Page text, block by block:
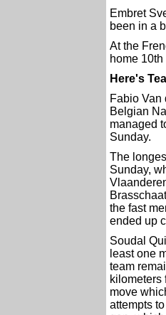
Embret
been in a
At the
home
Here's
Fabio Van
Belgian
managed
Sunday.
The
Sunday,
the fast
ended up
Soudal
least one
team
kilometers
move
attempts